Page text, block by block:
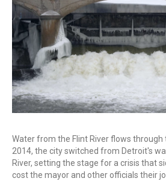
Water from the Flint River flows through
2014, the city switched from Detroit's
River, setting the stage for a crisis that
cost the mayor and other officials their